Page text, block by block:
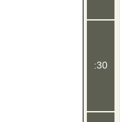
:30